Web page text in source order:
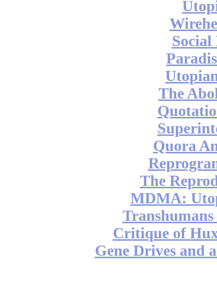
Social
The
Quora
The
MDMA:
Critique of
Gene Drives and